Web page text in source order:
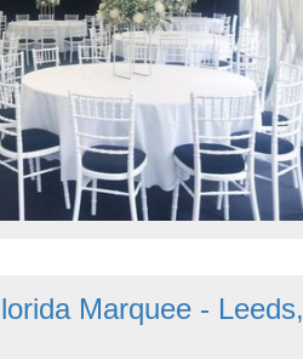
Marquee - Leeds,